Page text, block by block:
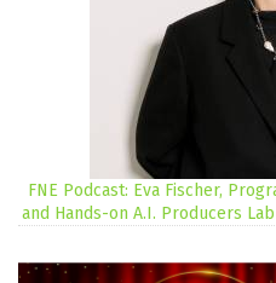
FNE Podcast: Eva Fischer,
and Hands-on A.I. Producers